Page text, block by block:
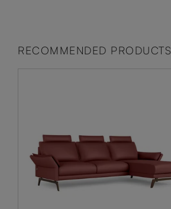
RECOMMENDED PRODUCTS